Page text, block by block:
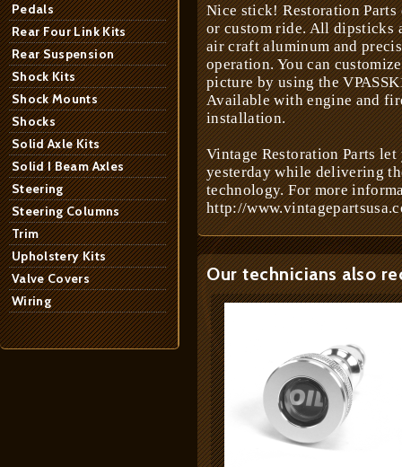
Pedals
Rear Four Link Kits
Rear Suspension
Shock Kits
Shock Mounts
Shocks
Solid Axle Kits
Solid I Beam Axles
Steering
Steering Columns
Trim
Upholstery Kits
Valve Covers
Wiring
Nice stick! Restoration
or custom ride. All dipsticks
air craft aluminum and
operation. You can
picture by using the
Available with engine and
installation.
Vintage Restoration Parts
yesterday while delivering
technology. For more
http://
Our technicians also